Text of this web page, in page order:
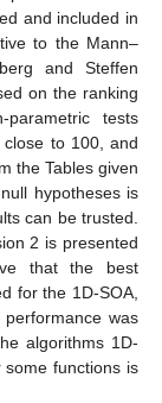
for various
for various